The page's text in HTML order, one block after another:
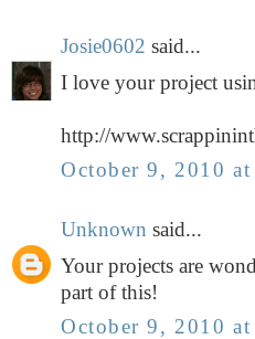
Josie0602 said...
I love your project
http://
October 9, 2010
Unknown said...
Your projects are
part of this!
October 9, 2010